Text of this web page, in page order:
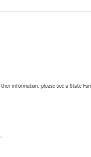
information, please see a State